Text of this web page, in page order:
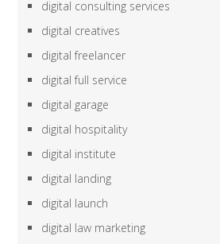
digital consulting services
digital creatives
digital freelancer
digital full service
digital garage
digital hospitality
digital institute
digital landing
digital launch
digital law marketing